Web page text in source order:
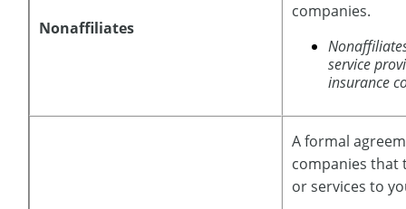
Nonaffiliates
companies.
service
insurance
A formal
companies that
or services to